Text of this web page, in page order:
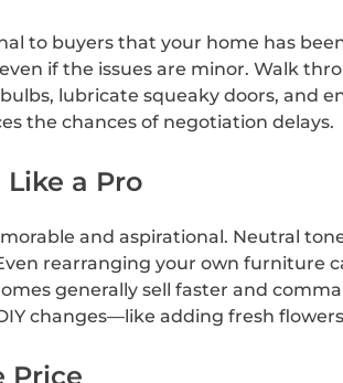
to buyers that your home has
if the issues are minor. Walk
lubricate squeaky doors, and
the chances of negotiation delays.
a Pro
and aspirational. Neutral
rearranging your own
generally sell faster and
changes—like adding fresh
Price